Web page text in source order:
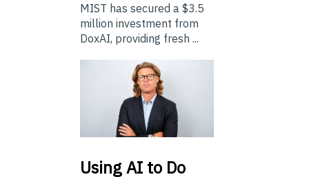
MIST has secured a $3.5
million investment from
DoxAI, providing fresh ...
UsingAI to Do